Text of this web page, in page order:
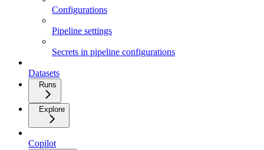
Configurations
Pipeline settings
Secrets in pipeline configurations
Datasets
Runs
Explore
Copilot